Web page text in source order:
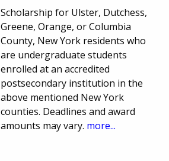
Scholarship for Ulster, Dutchess,
Greene, Orange, or Columbia
County, New York residents who
are undergraduate students
enrolled at an accredited
postsecondary institution in the
above mentioned New York
counties. Deadlines and award
amounts may vary. more...